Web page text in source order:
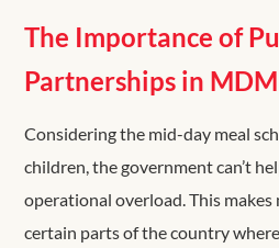
The Importance of
Partnerships in MDM
Considering the mid-day meal
children, the government can’t
operational overload. This makes
certain parts of the country